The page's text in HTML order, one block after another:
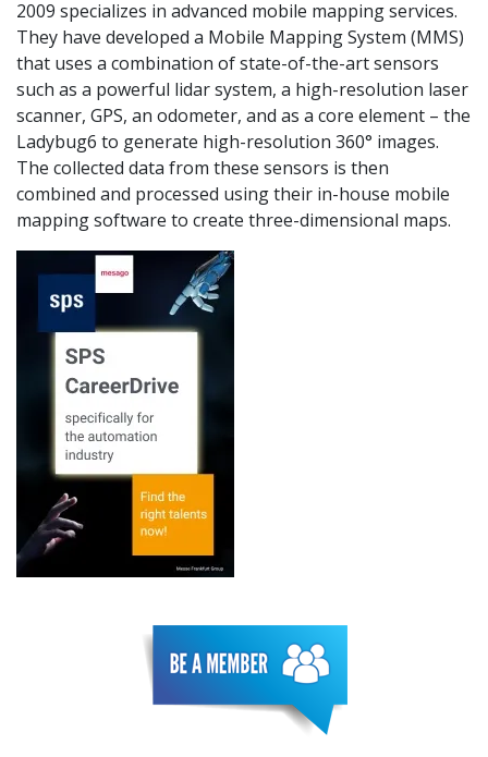
2009 specializes in advanced mobile mapping services.
They have developed a Mobile Mapping System (MMS)
that uses a combination of state-of-the-art sensors
such as a powerful lidar system, a high-resolution laser
scanner, GPS, an odometer, and as a core element – the
Ladybug6 to generate high-resolution 360° images.
The collected data from these sensors is then
combined and processed using their in-house mobile
mapping software to create three-dimensional maps.